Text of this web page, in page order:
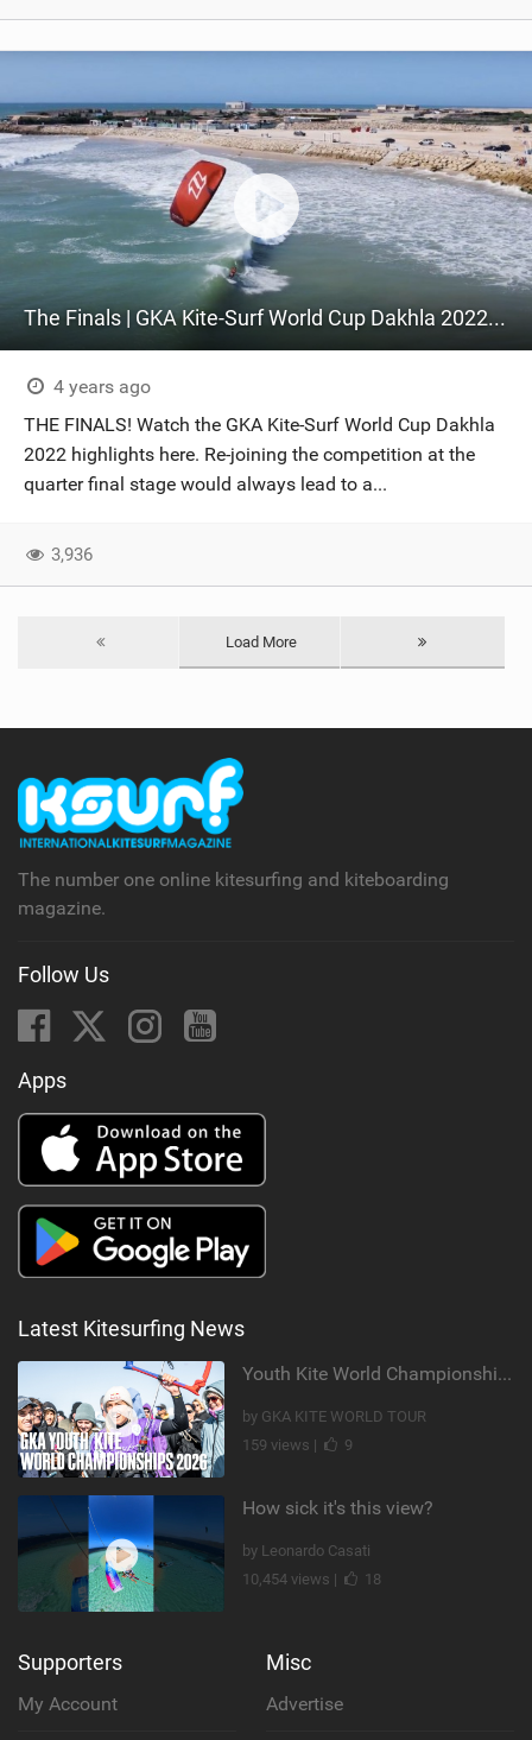
The Finals | GKA Kite-Surf World Cup Dakhla 2022 Day Three
4 years ago
THE FINALS! Watch the GKA Kite-Surf World Cup Dakhla
2022 highlights here. Re-joining the competition at the
quarter final stage would always lead to a...
3,936
Load More
The number one online kitesurfing and kiteboarding
magazine.
Follow Us
Apps
Latest Kitesurfing News
Youth Kite World Championships 2026 | Event Teaser
by GKA KITE WORLD TOUR
159 views |
9
How sick it's this view?
by Leonardo Casati
10,454 views |
18
Supporters
My Account
Misc
Advertise